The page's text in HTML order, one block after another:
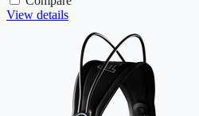
View details